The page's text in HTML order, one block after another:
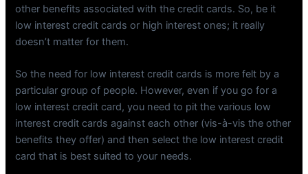
other benefits associated with the credit cards. So, be it
low interest credit cards or high interest ones; it really
doesn’t matter for them.
So the need for low interest credit cards is more felt by a
particular group of people. However, even if you go for a
low interest credit card, you need to pit the various low
interest credit cards against each other (vis-à-vis the other
benefits they offer) and then select the low interest credit
card that is best suited to your needs.